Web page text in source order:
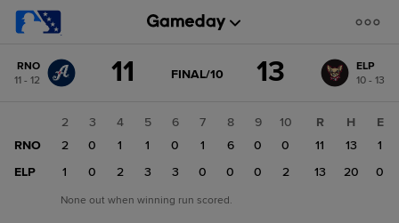
change: ELP
RNO
11 - 12
11 GAME
FINAL/10 13
ELP
10 - 13
2 3 4 5 6 7 8 9
10
RNO
0 2 0 1 1 0 1 6 0
0
ELP2 1 0 2 3 3 0 0 0 2
R H
E
11
13
1
13
20 0
None out when winning run scored.